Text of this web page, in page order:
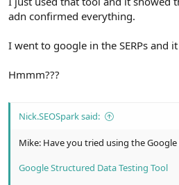
adn confirmed everything.
I went to google in the SERPs and
Hmmm???
Nick.SEOSpark said:
Mike: Have you tried using the
Google Structured Data Testing Tool